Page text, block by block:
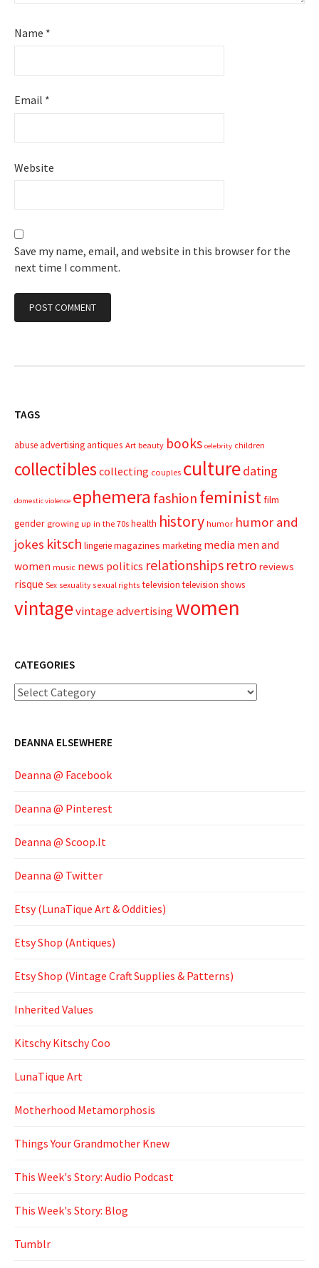
Name *
Email *
Website
Save my name, email, and website in this browser for the
next time I comment.
TAGS
abuseadvertisingantiques Art beauty books celebrity children
collectibles collecting couples culturedating
domestic violence ephemera fashion feministfilm
gender growing up in the 70s health history humor humor and
jokes kitsch lingeriemagazines marketing media men and
women music news politics relationships retro reviews
risque Sex sexuality sexual rights television television shows
vintagevintage advertisingwomen
CATEGORIES
Categories
DEANNA ELSEWHERE
Deanna @ Facebook
Deanna @ Pinterest
Deanna @ Scoop.It
Deanna @ Twitter
Etsy (LunaTique Art & Oddities)
Etsy Shop (Antiques)
Etsy Shop (Vintage Craft Supplies & Patterns)
Inherited Values
Kitschy Kitschy Coo
LunaTique Art
Motherhood Metamorphosis
Things Your Grandmother Knew
This Week's Story: Audio Podcast
This Week's Story: Blog
Tumblr